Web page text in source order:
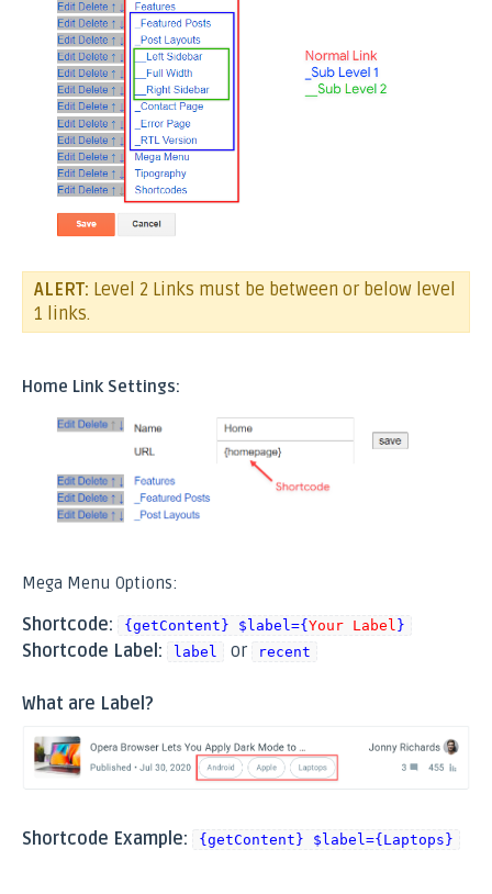
ALERT: Level 2 Links must be between or below level
1 links.
Home Link Settings:
Mega Menu Options:
Shortcode: {getContent} $label={ Your Label }
Shortcode Label: label or recent
What are Label?
Shortcode Example: {getContent} $label={Laptops}